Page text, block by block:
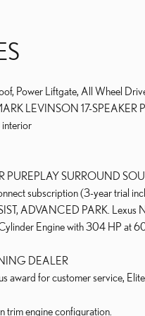
Power Liftgate, All Wheel
LEVINSON 17-SPEAKER
PUREPLAY SURROUND
subscription (3-year trial
ADVANCED PARK. Lexus
Engine with 304 HP at
DEALER
award for customer service,
trim engine configuration.